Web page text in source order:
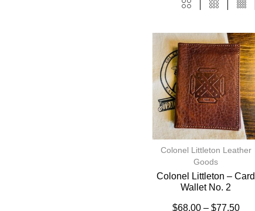
Colonel Littleton Leather
Goods
Colonel Littleton – Card
Wallet No. 2
$68.00 – $77.50